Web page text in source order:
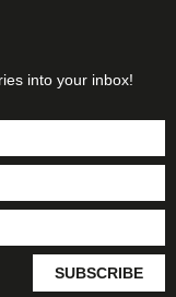
into your inbox!
SUBSCRIBE